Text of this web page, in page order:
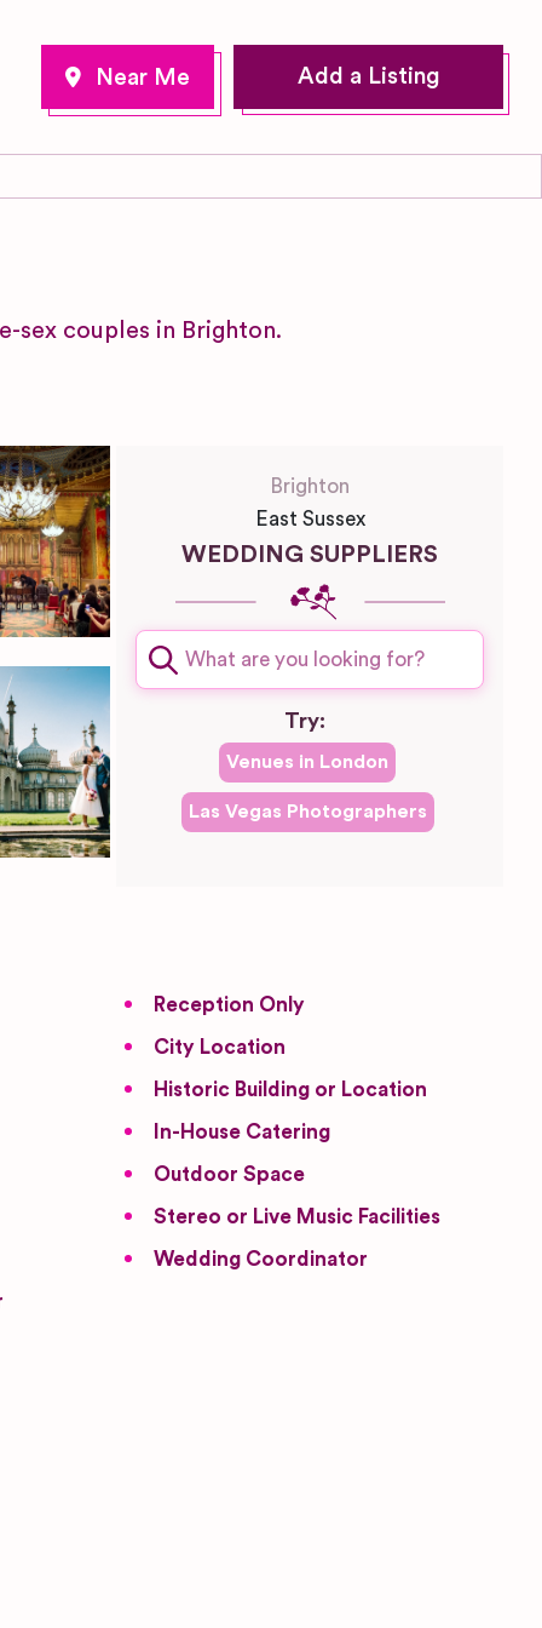
Add a Listing
sex couples in Brighton.
Brighton
East Sussex
WEDDING SUPPLIERS
Try:
Venues in London
Las Vegas Photographers
Reception Only
City Location
Historic Building or Location
In-House Catering
Outdoor Space
Stereo or Live Music Facilities
Wedding Coordinator